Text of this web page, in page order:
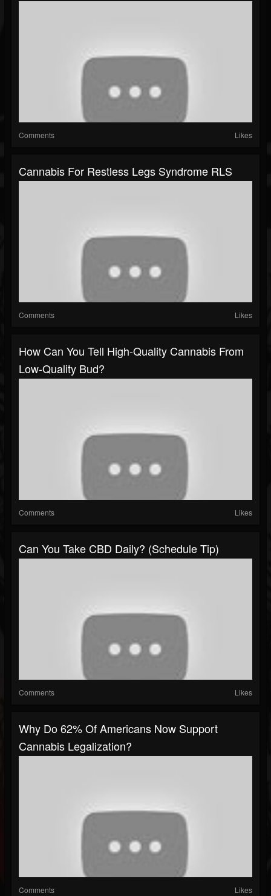
Comments Likes
Cannabis For Restless Legs Syndrome RLS
Comments Likes
How Can You Tell High-Quality Cannabis From
Low-Quality Bud?
Comments Likes
Can You Take CBD Daily? (Schedule Tip)
Comments Likes
Why Do 62% Of Americans Now Support
Cannabis Legalization?
Comments Likes